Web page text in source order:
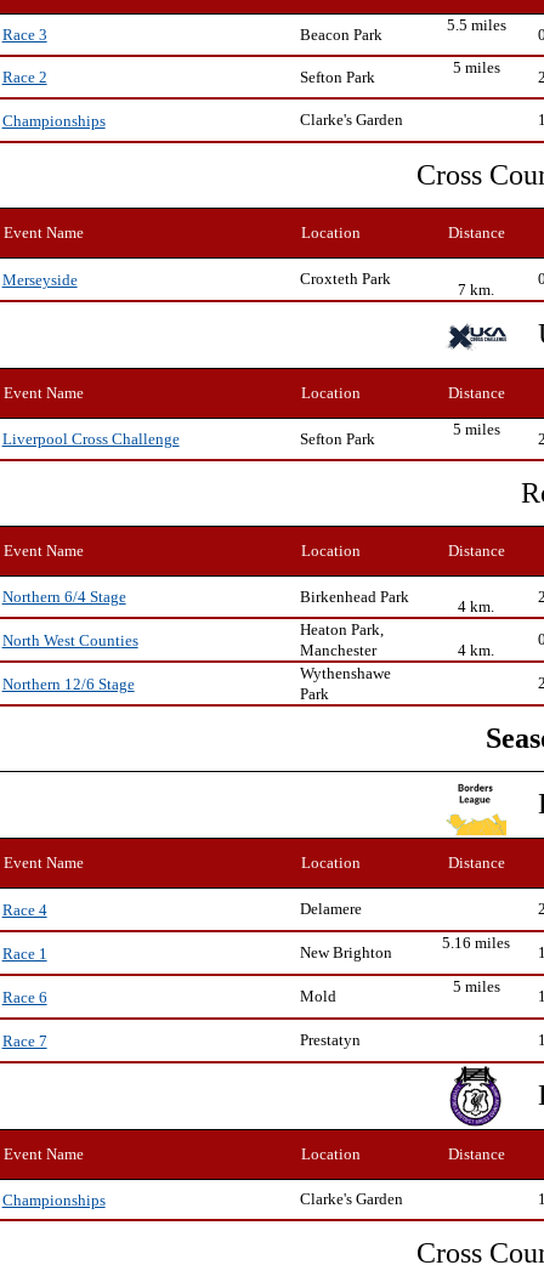
Race 3 Beacon Park
5.5 miles
Race 2 Sefton Park
5 miles
Championships Clarke's Garden
Cross
Event Name Location Distance
Merseyside Croxteth Park
7 km.
Event Name Location Distance
Liverpool Cross Challenge Sefton Park
5 miles
Event Name Location Distance
Northern 6/4 Stage Birkenhead Park
4 km.
North West Counties
Heaton Park,
Manchester
4 km.
Northern 12/6 Stage
Wythenshawe
Park
Event Name Location Distance
Race 4 Delamere
Race 1 New Brighton
5.16 miles
Race 6 Mold
5 miles
Race 7 Prestatyn
Event Name Location Distance
Championships Clarke's Garden
Cross